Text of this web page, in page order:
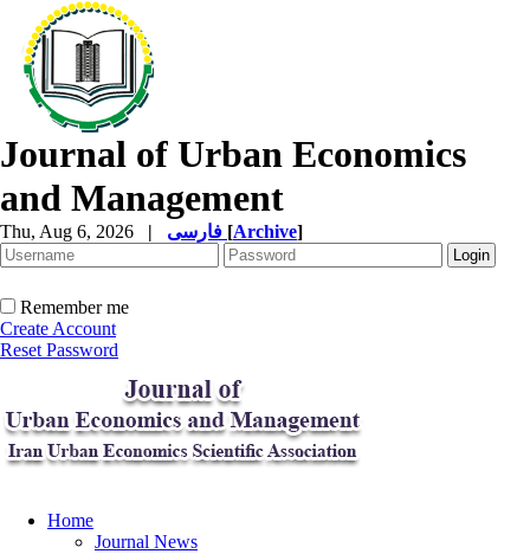
Journal of Urban Economics
and Management
Thu, Aug 6, 2026 | [Archive]
Remember me
Create Account
Reset Password
Home
Journal News